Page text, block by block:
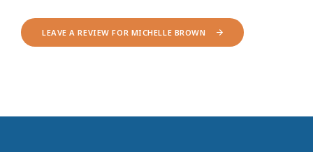
LEAVE A REVIEW FOR MICHELLE BROWN